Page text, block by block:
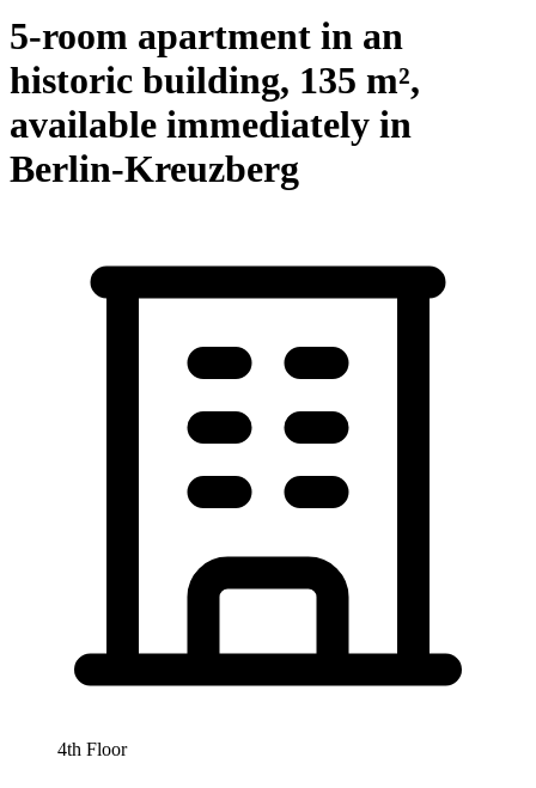
5-room apartment in an
historic building, 135 m²,
available immediately in
Berlin-Kreuzberg
4th Floor